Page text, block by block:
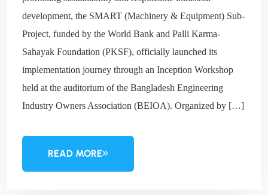
development, the SMART (Machinery & Equipment) Sub-
Project, funded by the World Bank and Palli Karma-
Sahayak Foundation (PKSF), officially launched its
implementation journey through an Inception Workshop
held at the auditorium of the Bangladesh Engineering
Industry Owners Association (BEIOA). Organized by […]
READ MORE